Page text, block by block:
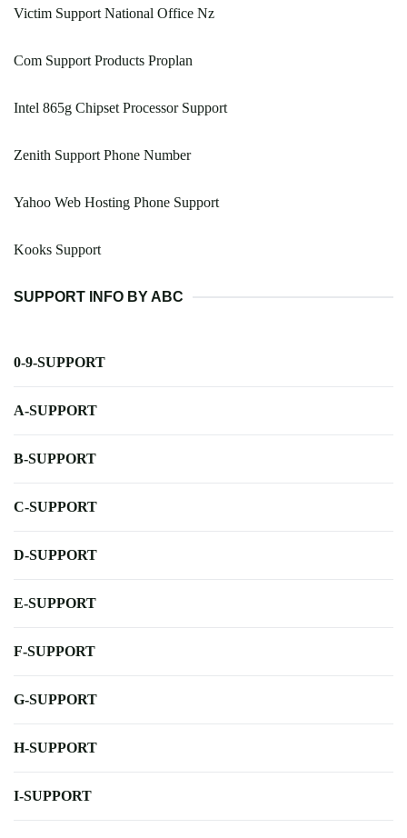
Victim Support National Office Nz
Com Support Products Proplan
Intel 865g Chipset Processor Support
Zenith Support Phone Number
Yahoo Web Hosting Phone Support
Kooks Support
SUPPORT INFO BY ABC
0-9-SUPPORT
A-SUPPORT
B-SUPPORT
C-SUPPORT
D-SUPPORT
E-SUPPORT
F-SUPPORT
G-SUPPORT
H-SUPPORT
I-SUPPORT